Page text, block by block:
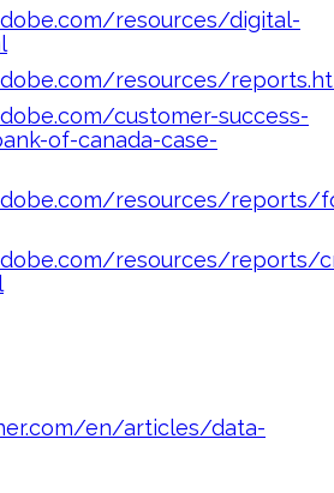
resources/digital-
resources/
customer-success-
of-canada-case-
resources/reports/
resources/reports/
en/articles/data-